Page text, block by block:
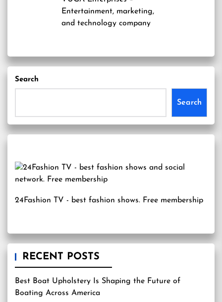
Entertainment, marketing,
and technology company
Search
Search
24Fashion TV - best fashion shows. Free membership
RECENT POSTS
Best Boat Upholstery Is Shaping the Future of
Boating Across America